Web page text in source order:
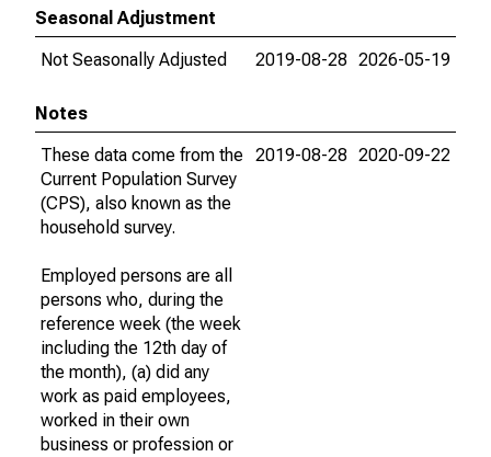
Seasonal Adjustment
Not Seasonally Adjusted
2019-08-28 2026-05-19
Notes
These data come from the
Current Population Survey
(CPS), also known as the
household survey.
Employed persons are all
persons who, during the
reference week (the week
including the 12th day of
the month), (a) did any
work as paid employees,
worked in their own
business or profession or
2019-08-28 2020-09-22